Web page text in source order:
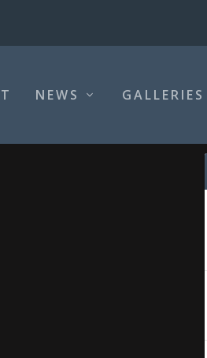
NEWS GALLERIES